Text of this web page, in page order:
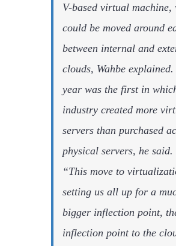
V-based virtual machine,
could be moved around
between internal and
clouds, Wahbe
year was the first in
industry created more
servers than purchased
physical servers, he said.
“This move to
setting us all up for a
bigger inflection point,
inflection point to the